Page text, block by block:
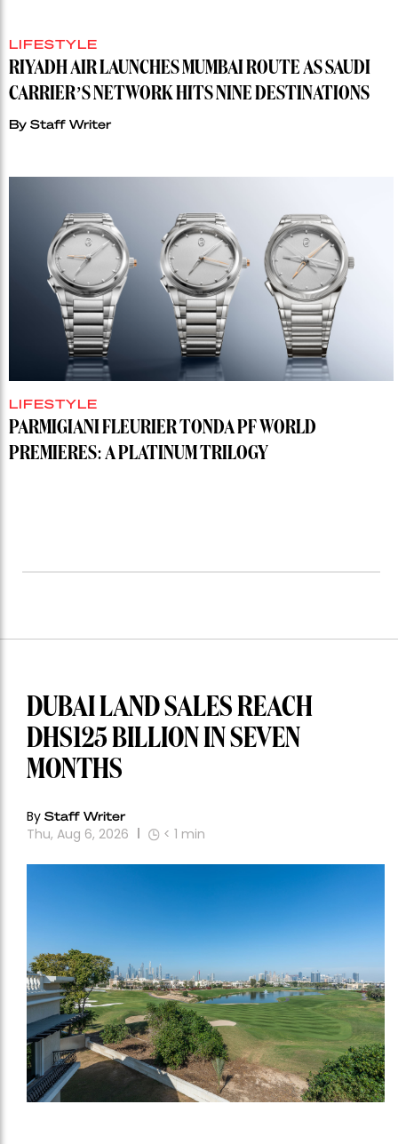
LIFESTYLE
RIYADH AIR LAUNCHES MUMBAI ROUTE AS SAUDI
CARRIER’S NETWORK HITS NINE DESTINATIONS
By Staff Writer
LIFESTYLE
PARMIGIANI FLEURIER TONDA PF WORLD
PREMIERES: A PLATINUM TRILOGY
DUBAI LAND SALES REACH
DHS125 BILLION IN SEVEN
MONTHS
By Staff Writer
Thu, Aug 6, 2026 < 1 min